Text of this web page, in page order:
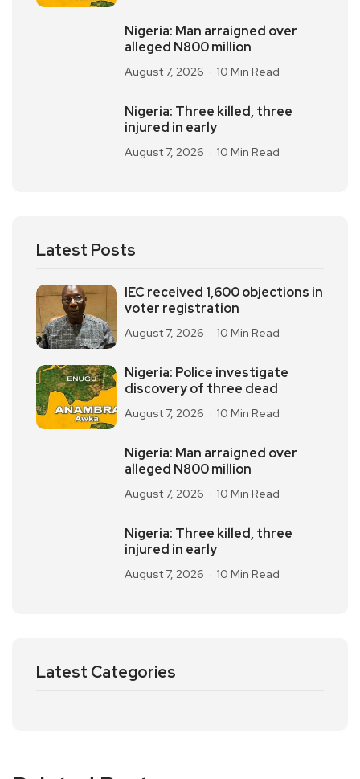
Nigeria: Man arraigned over
alleged N800 million
August 7, 2026 10 Min Read
Nigeria: Three killed, three
injured in early
August 7, 2026 10 Min Read
Latest Posts
IEC received 1,600 objections in
voter registration
August 7, 2026 10 Min Read
Nigeria: Police investigate
discovery of three dead
August 7, 2026 10 Min Read
Nigeria: Man arraigned over
alleged N800 million
August 7, 2026 10 Min Read
Nigeria: Three killed, three
injured in early
August 7, 2026 10 Min Read
Latest Categories